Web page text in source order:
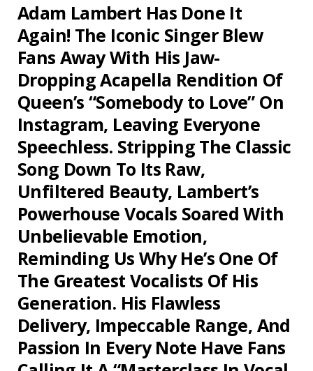
Adam Lambert Has Done It
Again! The Iconic Singer Blew
Fans Away With His Jaw-
Dropping Acapella Rendition Of
Queen’s “Somebody to Love” On
Instagram, Leaving Everyone
Speechless. Stripping The Classic
Song Down To Its Raw,
Unfiltered Beauty, Lambert’s
Powerhouse Vocals Soared With
Unbelievable Emotion,
Reminding Us Why He’s One Of
The Greatest Vocalists Of His
Generation. His Flawless
Delivery, Impeccable Range, And
Passion In Every Note Have Fans